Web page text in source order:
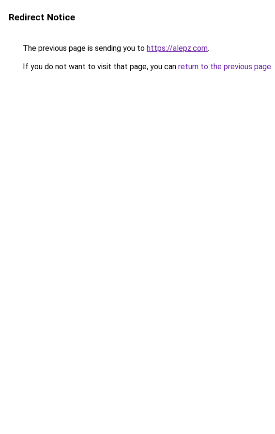
Redirect Notice
The previous page is sending you to https://alepz.com.
If you do not want to visit that page, you can return to the previous page.